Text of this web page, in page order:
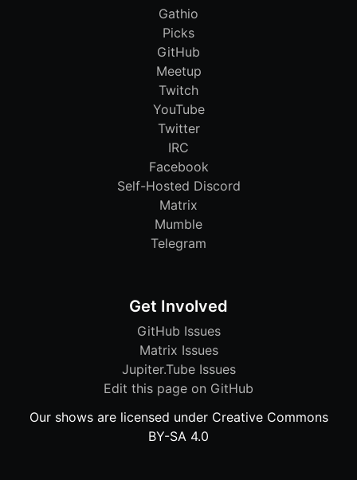
Gathio
Picks
GitHub
Meetup
Twitch
YouTube
Twitter
IRC
Facebook
Self-Hosted Discord
Matrix
Mumble
Telegram
Get Involved
GitHub Issues
Matrix Issues
Jupiter.Tube Issues
Edit this page on GitHub
Our shows are licensed under Creative Commons
BY-SA 4.0